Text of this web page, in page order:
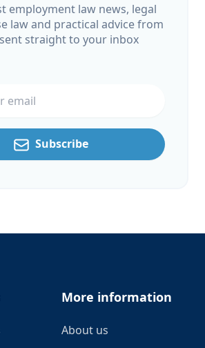
employment law news, legal
law and practical advice from
straight to your inbox
Subscribe
More information
About us